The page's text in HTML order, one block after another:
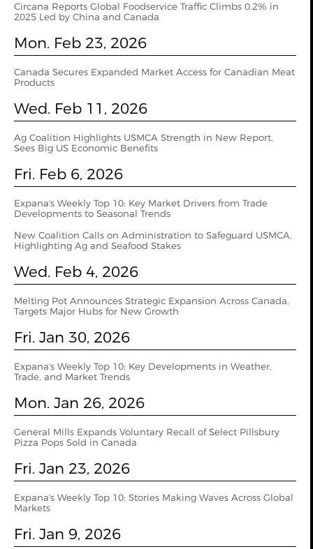
Circana Reports Global Foodservice Traffic Climbs 0.2% in
2025 Led by China and Canada
Mon. Feb 23, 2026
Canada Secures Expanded Market Access for Canadian Meat
Products
Wed. Feb 11, 2026
Ag Coalition Highlights USMCA Strength in New Report,
Sees Big US Economic Benefits
Fri. Feb 6, 2026
Expana's Weekly Top 10: Key Market Drivers from Trade
Developments to Seasonal Trends
New Coalition Calls on Administration to Safeguard USMCA,
Highlighting Ag and Seafood Stakes
Wed. Feb 4, 2026
Melting Pot Announces Strategic Expansion Across Canada,
Targets Major Hubs for New Growth
Fri. Jan 30, 2026
Expana's Weekly Top 10: Key Developments in Weather,
Trade, and Market Trends
Mon. Jan 26, 2026
General Mills Expands Voluntary Recall of Select Pillsbury
Pizza Pops Sold in Canada
Fri. Jan 23, 2026
Expana's Weekly Top 10: Stories Making Waves Across Global
Markets
Fri. Jan 9, 2026